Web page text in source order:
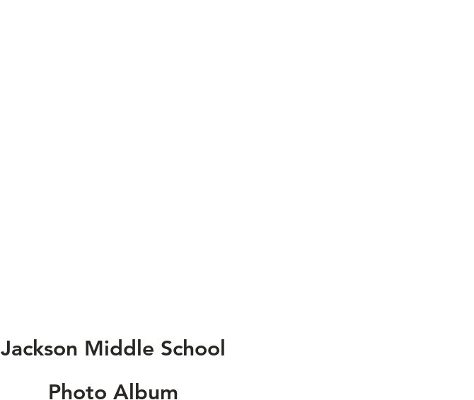
Jackson Middle School
Photo Album